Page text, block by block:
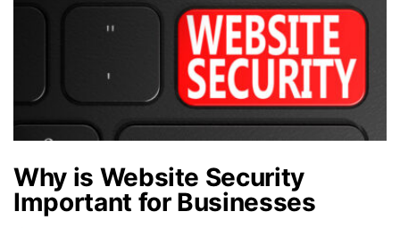
Why is Website Security
Important for Businesses